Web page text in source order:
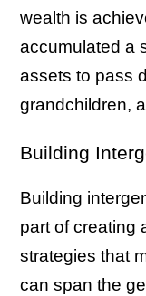
wealth is
accumulated a
assets to pass
grandchildren,
Building
Building
part of creating
strategies that
can span the